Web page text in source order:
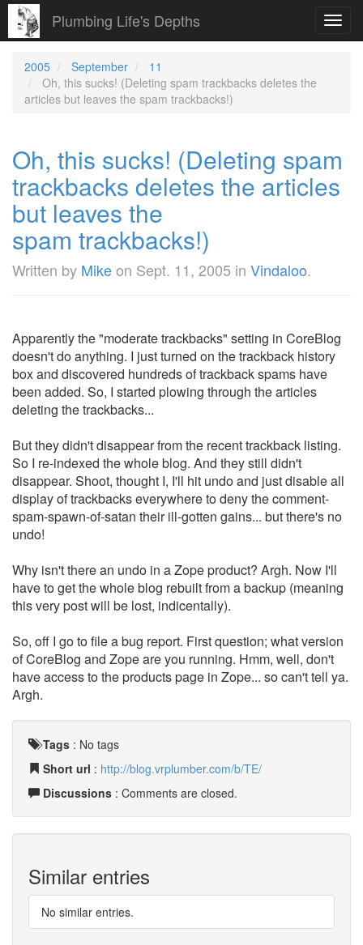
Plumbing Life's Depths
2005 September
11
Oh, this sucks! (Deleting spam trackbacks deletes the
articles but leaves the spam trackbacks!)
Oh, this sucks! (Deleting spam
trackbacks deletes the articles
but leaves the
spam trackbacks!)
Written by Mikeon Sept. 11, 2005 in Vindaloo.
Apparently the "moderate trackbacks" setting in CoreBlog
doesn't do anything. I just turned on the trackback history
box and discovered hundreds of trackback spams have
been added. So, I started plowing through the articles
deleting the trackbacks...
But they didn't disappear from the recent trackback listing.
So I re-indexed the whole blog. And they still didn't
disappear. Shoot, thought I, I'll hit undo and just disable all
display of trackbacks everywhere to deny the comment-
spam-spawn-of-satan their ill-gotten gains... but there's no
undo!
Why isn't there an undo in a Zope product? Argh. Now I'll
have to get the whole blog rebuilt from a backup (meaning
this very post will be lost, indicentally).
So, off I go to file a bug report. First question; what version
of CoreBlog and Zope are you running. Hmm, well, don't
have access to the products page in Zope... so can't tell ya.
Argh.
Tags : No tags
Short url : http://blog.vrplumber.com/b/TE/
Discussions : Comments are closed.
Similar entries
No similar entries.